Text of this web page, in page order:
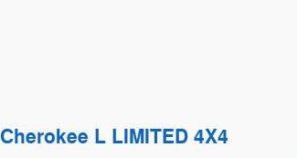
L LIMITED 4X4